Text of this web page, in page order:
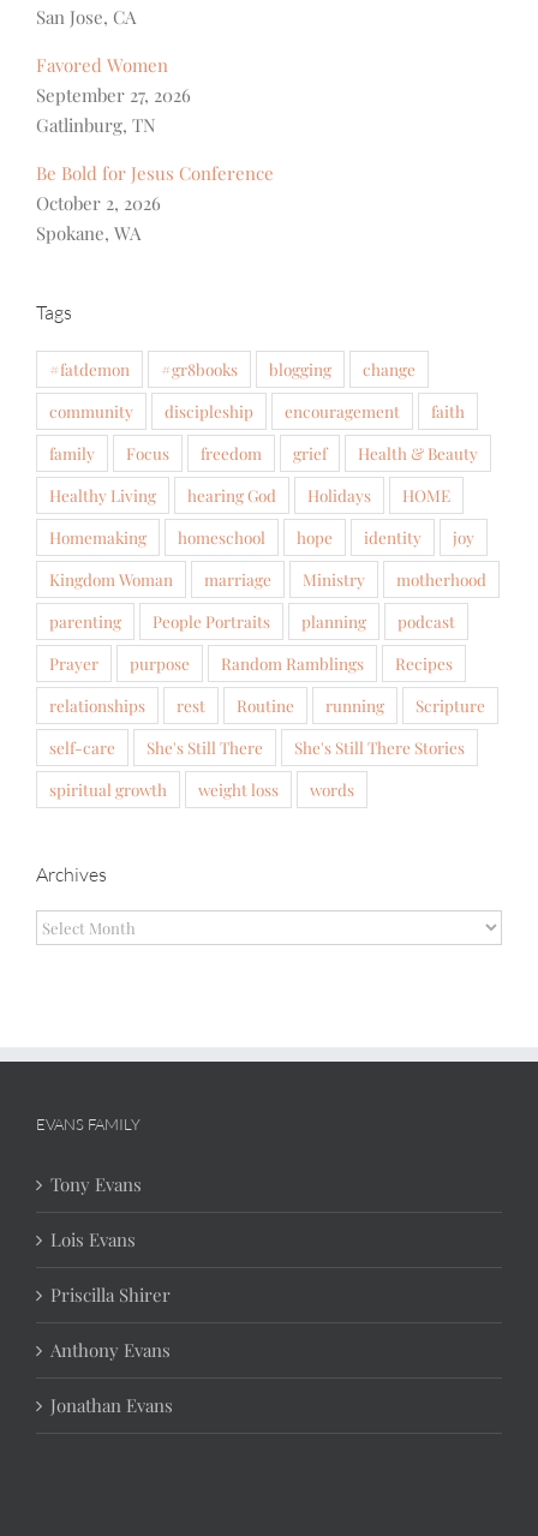
San Jose, CA
Favored Women
September 27, 2026
Gatlinburg, TN
Be Bold for Jesus Conference
October 2, 2026
Spokane, WA
Tags
#fatdemon #gr8books blogging
change
community
discipleship encouragement
faith
family
Focus freedom grief
Health & Beauty
Healthy Living
hearing God Holidays
HOME
Homemaking
homeschool hope identity
joy
Kingdom Woman
marriage Ministry
motherhood
parenting
People Portraits planning
podcast
Prayer
purpose Random Ramblings
Recipes
relationships
rest Routine running
Scripture
self-care
She's Still There
She's Still There Stories
spiritual growth
weight loss words
Archives
Archives
EVANS FAMILY
Tony Evans
Lois Evans
Priscilla Shirer
Anthony Evans
Jonathan Evans